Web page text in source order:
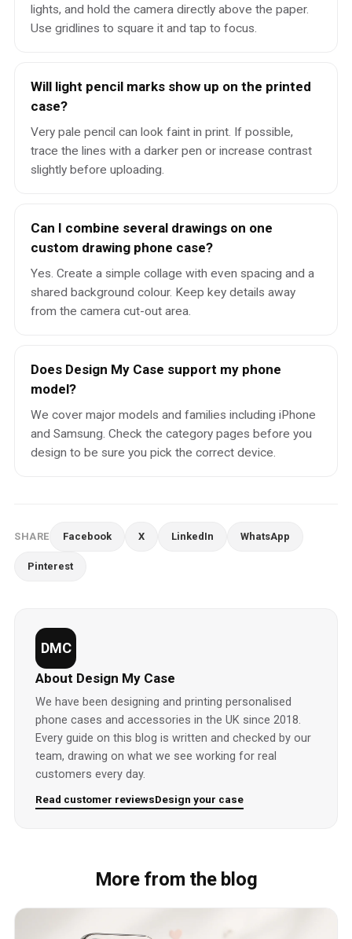
lights, and hold the camera directly above the paper.
Use gridlines to square it and tap to focus.
Will light pencil marks show up on the printed
case?
Very pale pencil can look faint in print. If possible,
trace the lines with a darker pen or increase contrast
slightly before uploading.
Can I combine several drawings on one
custom drawing phone case?
Yes. Create a simple collage with even spacing and a
shared background colour. Keep key details away
from the camera cut-out area.
Does Design My Case support my phone
model?
We cover major models and families including iPhone
and Samsung. Check the category pages before you
design to be sure you pick the correct device.
SHARE Facebook X LinkedIn WhatsApp
Pinterest
DMC
About Design My Case
We have been designing and printing personalised
phone cases and accessories in the UK since 2018.
Every guide on this blog is written and checked by our
team, drawing on what we see working for real
customers every day.
Read customer reviewsDesign your case
More from the blog